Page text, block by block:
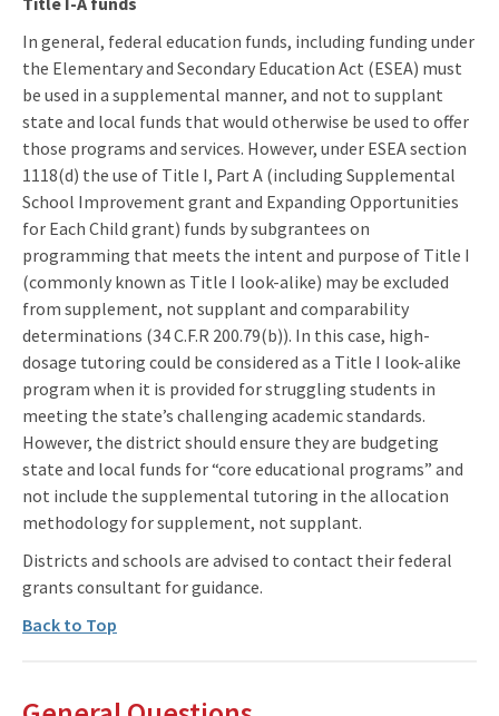
In general, federal education funds, including funding under
the Elementary and Secondary Education Act (ESEA) must
be used in a supplemental manner, and not to supplant
state and local funds that would otherwise be used to offer
those programs and services. However, under ESEA section
1118(d) the use of Title I, Part A (including Supplemental
School Improvement grant and Expanding Opportunities
for Each Child grant) funds by subgrantees on
programming that meets the intent and purpose of Title I
(commonly known as Title I look-alike) may be excluded
from supplement, not supplant and comparability
determinations (34 C.F.R 200.79(b)). In this case, high-
dosage tutoring could be considered as a Title I look-alike
program when it is provided for struggling students in
meeting the state’s challenging academic standards.
However, the district should ensure they are budgeting
state and local funds for “core educational programs” and
not include the supplemental tutoring in the allocation
methodology for supplement, not supplant.
Districts and schools are advised to contact their federal
grants consultant for guidance.
Back to Top